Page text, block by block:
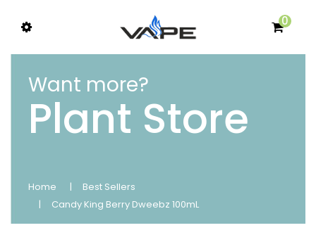
0
Want more?
Plant Store
Home
Best Sellers
Candy King Berry Dweebz 100mL